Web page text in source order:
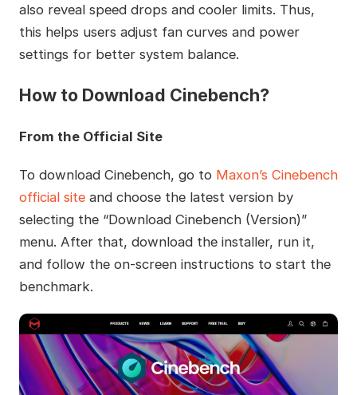
also reveal speed drops and cooler limits. Thus,
this helps users adjust fan curves and power
settings for better system balance.
How to Download Cinebench?
From the Official Site
To download Cinebench, go to Maxon’s Cinebench
official siteand choose the latest version by
selecting the “Download Cinebench (Version)”
menu. After that, download the installer, run it,
and follow the on-screen instructions to start the
benchmark.